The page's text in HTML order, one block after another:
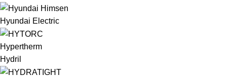
Hyundai Electric
Hypertherm
Hydril